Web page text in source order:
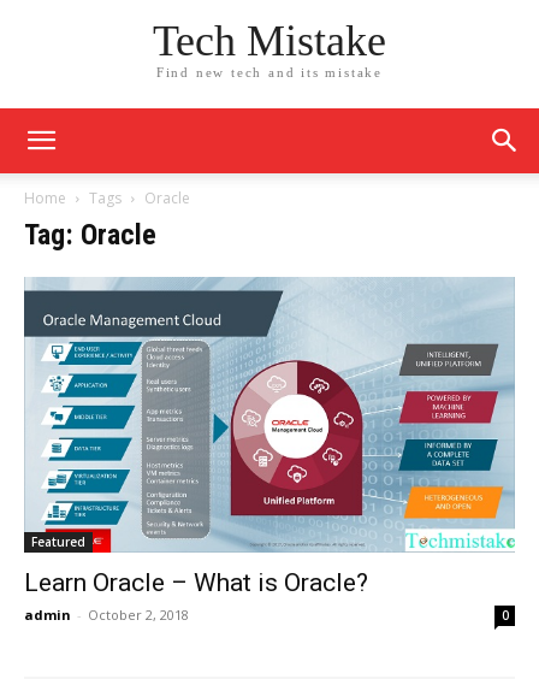
Tech Mistake
Find new tech and its mistake
Home Tags Oracle
Tag: Oracle
Featured
Learn Oracle – What is Oracle?
admin - October 2, 2018 0